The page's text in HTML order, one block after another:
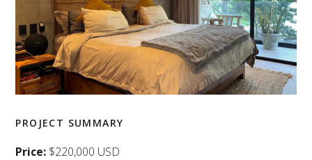
PROJECT SUMMARY
Price: $220,000 USD